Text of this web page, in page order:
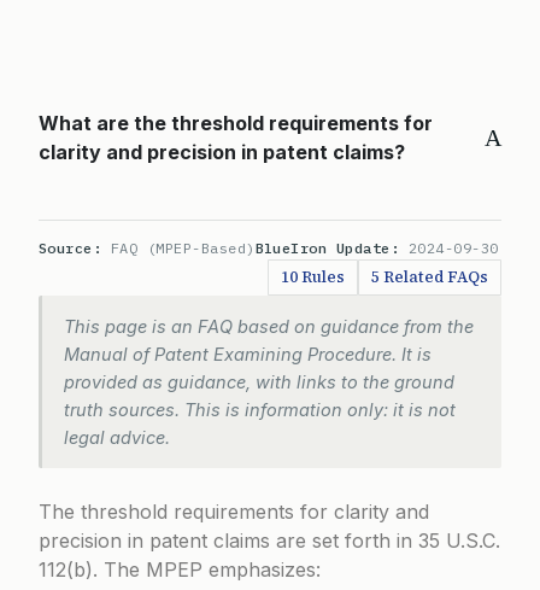
A
What are the threshold requirements for
clarity and precision in patent claims?
Source: FAQ (MPEP-Based) BlueIron Update: 2024-09-30
10 Rules 5 Related FAQs
This page is an FAQ based on guidance from the
Manual of Patent Examining Procedure. It is
provided as guidance, with links to the ground
truth sources. This is information only: it is not
legal advice.
The threshold requirements for clarity and
precision in patent claims are set forth in 35 U.S.C.
112(b). The MPEP emphasizes: